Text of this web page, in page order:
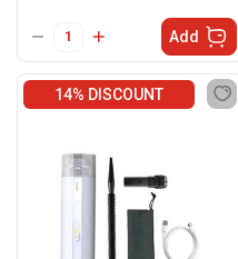
Add
14% DISCOUNT